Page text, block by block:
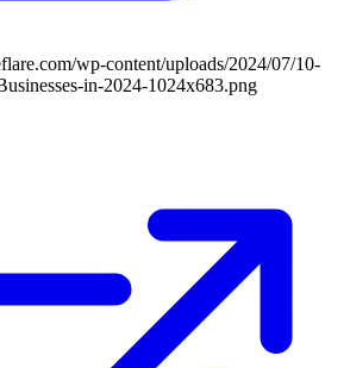
wp-content/uploads/2024/07/10-
in-2024-1024x683.png